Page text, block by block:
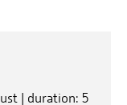
| duration: 5